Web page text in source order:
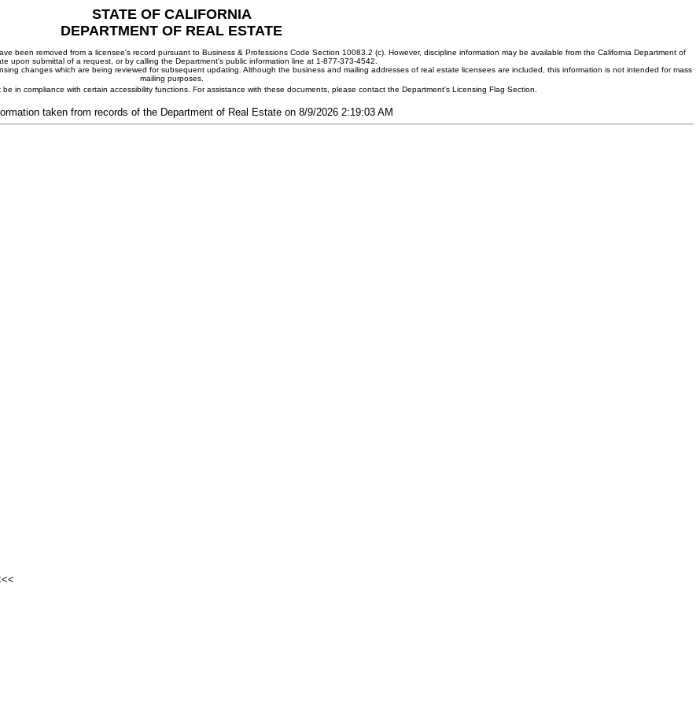
STATE OF CALIFORNIA
DEPARTMENT OF REAL ESTATE
been removed from a licensee's record pursuant to Business & Professions Code Section 10083.2 (c). However, discipline information may be available from the California Department of
upon submittal of a request, or by calling the Department's public information line at 1-877-373-4542.
changes which are being reviewed for subsequent updating. Although the business and mailing addresses of real estate licensees are included, this information is not intended for mass
mailing purposes.
in compliance with certain accessibility functions. For assistance with these documents, please contact the Department's Licensing Flag Section.
taken from records of the Department of Real Estate on 8/9/2026 2:19:03 AM